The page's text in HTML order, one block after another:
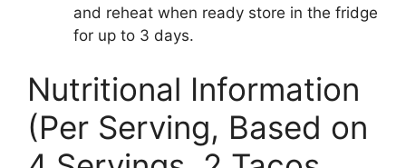
and reheat when ready store in the fridge
for up to 3 days.
Nutritional Information
(Per Serving, Based on